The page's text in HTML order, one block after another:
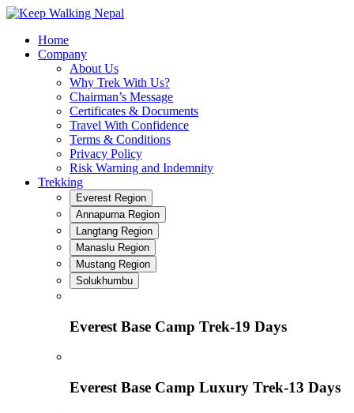
Skip
contentHome
Company
About Us
Why Trek With Us?
Chairman’s Message
Certificates & Documents
Travel With Confidence
Terms & Conditions
Privacy Policy
Risk Warning and Indemnity
Trekking
Everest Region
Annapurna Region
Langtang Region
Manaslu Region
Mustang Region
Solukhumbu
Everest Base Camp Trek-19 Days
Everest Base Camp Luxury Trek-13 Days